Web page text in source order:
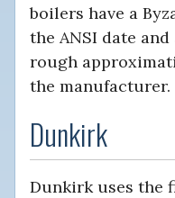
boilers have a
the ANSI date
rough
the manufacturer.
Dunkirk
Dunkirk uses the